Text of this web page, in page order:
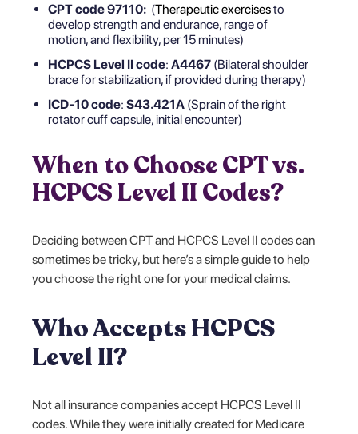
CPT code 97110: (Therapeutic exercisesto
develop strength and endurance, range of
motion, and flexibility, per 15 minutes)
HCPCS Level II code:A4467 (Bilateral shoulder
brace for stabilization, if provided during therapy)
ICD-10 code:S43.421A (Sprain of the right
rotator cuff capsule, initial encounter)
When to Choose CPT vs.
HCPCS Level II Codes?
Deciding between CPT and HCPCS Level II codes can
sometimes be tricky, but here’s a simple guide to help
you choose the right one for your medical claims.
Who Accepts HCPCS
Level II?
Not all insurance companies accept HCPCS Level II
codes. While they were initially created for Medicare